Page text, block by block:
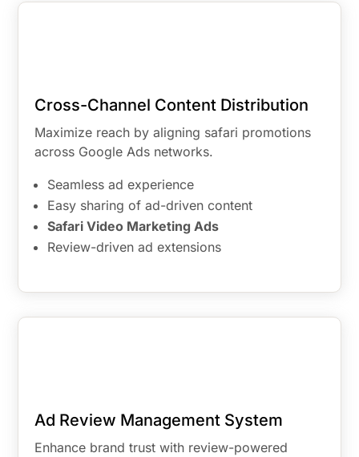
Cross-Channel Content Distribution
Maximize reach by aligning safari promotions
across Google Ads networks.
Seamless ad experience
Easy sharing of ad-driven content
Safari Video Marketing Ads
Review-driven ad extensions
Ad Review Management System
Enhance brand trust with review-powered